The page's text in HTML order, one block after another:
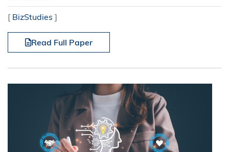
[ BizStudies ]
Read Full Paper